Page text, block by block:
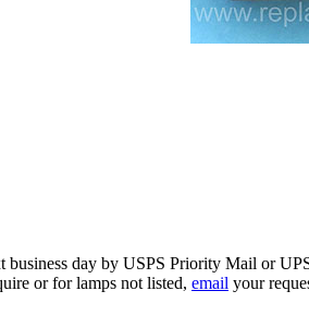
business day by USPS Priority Mail or
or for lamps not listed, email your